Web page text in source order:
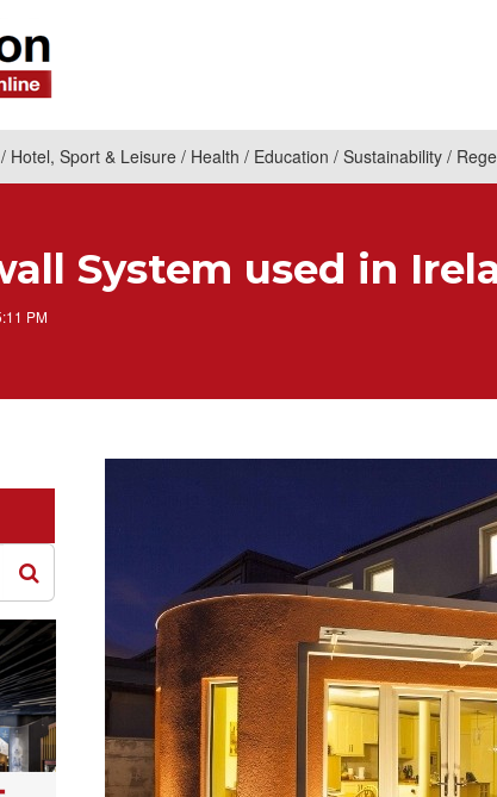
Hotel, Sport & Leisure Health Education Sustainability
System used in
PM